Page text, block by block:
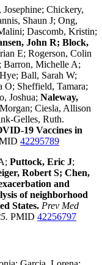
Chickery,
Shaun J; Ong,
Dascomb, Kristin;
John R; Block,
E; Rogerson, Colin
Barron, Michelle A;
Ball, Sarah W;
O; Sheffield, Tamara;
Joshua; Naleway,
Ciesla, Allison
Gelles, Ruth.
19 Vaccines in
42295789
Puttock, Eric J;
Robert S; Chen,
and
of neighborhood
States. Prev Med
PMID 42256797